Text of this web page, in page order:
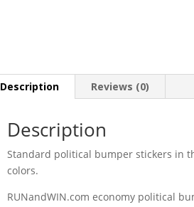
Description Reviews (0)
Description
Standard political bumper stickers in
colors.
RUNandWIN.com economy political